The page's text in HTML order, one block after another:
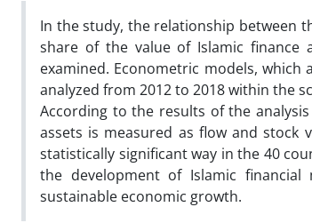
In the study, the relationship between
share of the value of Islamic
examined. Econometric models,
analyzed from 2012 to 2018 within the
According to the results of the
assets is measured as flow and stock
statistically significant way in the 40
the development of Islamic
sustainable economic growth.